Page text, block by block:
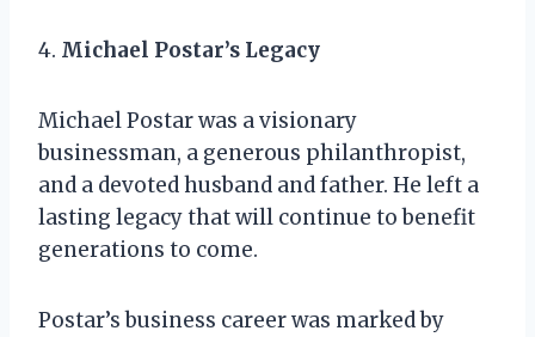
4. Michael Postar’s Legacy
Michael Postar was a visionary
businessman, a generous philanthropist,
and a devoted husband and father. He left a
lasting legacy that will continue to benefit
generations to come.
Postar’s business career was marked by